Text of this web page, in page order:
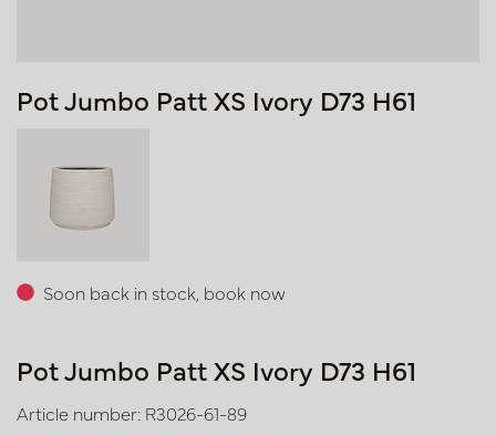
Pot Jumbo Patt XS Ivory D73 H61
Soon back in stock, book now
Pot Jumbo Patt XS Ivory D73 H61
Article number: R3026-61-89